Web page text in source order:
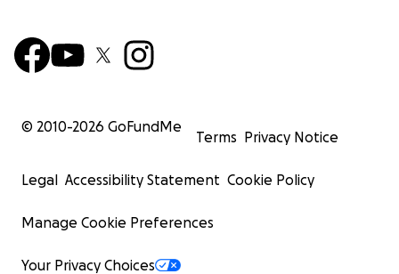
© 2010-2026 GoFundMe
Terms Privacy Notice
Legal Accessibility Statement Cookie Policy
Manage Cookie Preferences
Your Privacy Choices